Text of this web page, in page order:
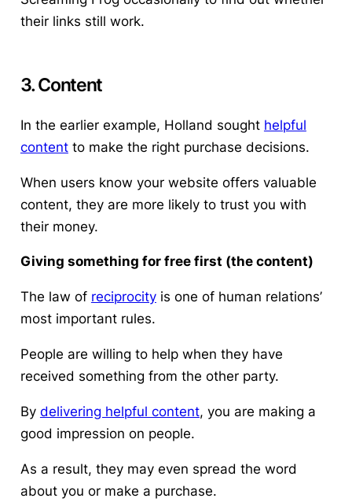
their links still work.
3. Content
In the earlier example, Holland sought helpful
contentto make the right purchase decisions.
When users know your website offers valuable
content, they are more likely to trust you with
their money.
Giving something for free first (the content)
The law of reciprocityis one of human relations’
most important rules.
People are willing to help when they have
received something from the other party.
By delivering helpful content, you are making a
good impression on people.
As a result, they may even spread the word
about you or make a purchase.